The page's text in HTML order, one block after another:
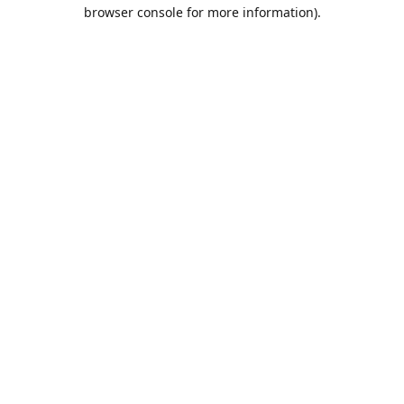
browser console for more information).